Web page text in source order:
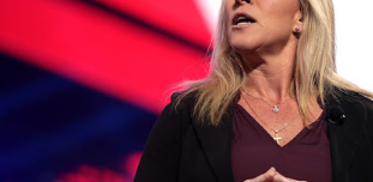
thinking for themselves. We admire those
speak their minds, or go against the tide. Yet
ourselves being censored and dictated to by
righteous scolds and self-appointed arbiters
else is allowed to think, say, share, and do.